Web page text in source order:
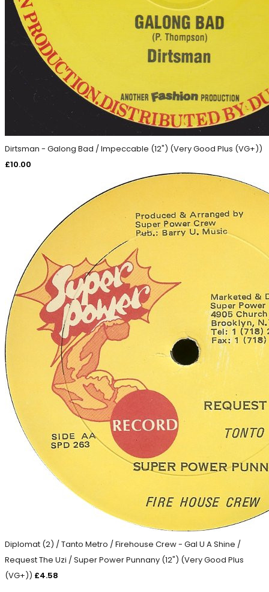
Dirtsman - Galong Bad / Impeccable (12") (Very Good Plus (VG+))
£10.00
Diplomat (2) / Tanto Metro / Firehouse Crew - Gal U A Shine /
Request The Uzi / Super Power Punnany (12") (Very Good Plus
(VG+)) £4.58